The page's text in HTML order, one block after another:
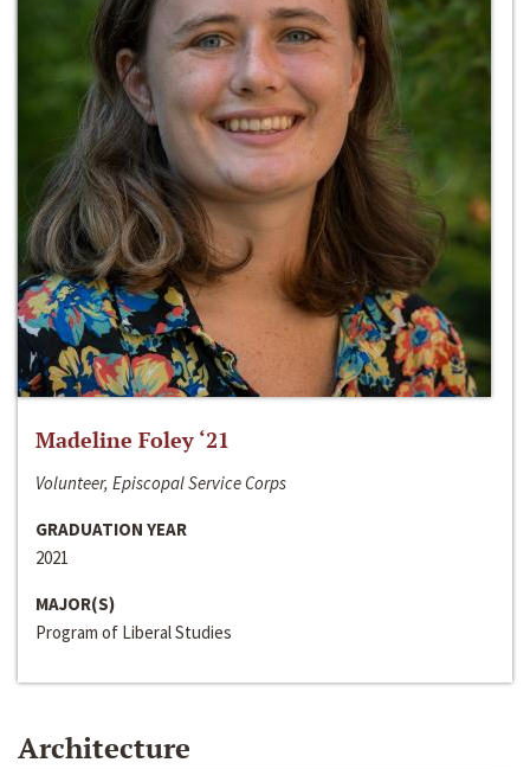
Madeline Foley ‘21
Volunteer, Episcopal Service Corps
GRADUATION YEAR
2021
MAJOR(S)
Program of Liberal Studies
Architecture